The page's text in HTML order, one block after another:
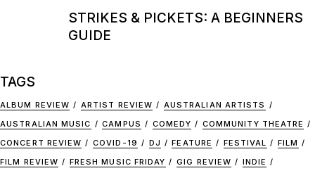
STRIKES & PICKETS: A BEGINNERS
GUIDE
TAGS
ALBUM REVIEW ARTIST REVIEW
AUSTRALIAN ARTISTS
AUSTRALIAN MUSIC
CAMPUS COMEDY
COMMUNITY THEATRE
CONCERT REVIEW
COVID-19 DJ FEATURE FESTIVAL
FILM
FILM REVIEW
FRESH MUSIC FRIDAY GIG REVIEW
INDIE